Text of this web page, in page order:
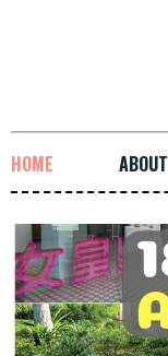
HOME ABOUT